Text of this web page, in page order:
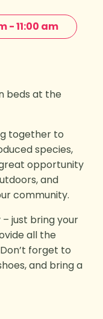
-11:00 am
beds at the
together to
species,
opportunity
and
community.
just bring your
all the
forget to
and bring a